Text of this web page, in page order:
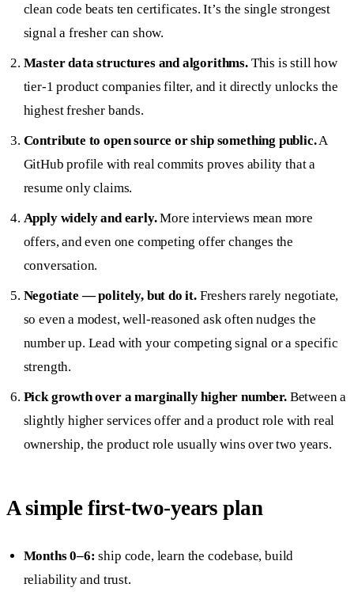
clean code beats ten certificates. It’s the single strongest
signal a fresher can show.
Master data structures and algorithms.This is still how
tier-1 product companies filter, and it directly unlocks the
highest fresher bands.
Contribute to open source or ship something public.A
GitHub profile with real commits proves ability that a
resume only claims.
Apply widely and early.More interviews mean more
offers, and even one competing offer changes the
conversation.
Negotiate — politely, but do it.Freshers rarely negotiate,
so even a modest, well-reasoned ask often nudges the
number up. Lead with your competing signal or a specific
strength.
Pick growth over a marginally higher number.Between a
slightly higher services offer and a product role with real
ownership, the product role usually wins over two years.
A simple first-two-years plan
Months 0–6: ship code, learn the codebase, build
reliability and trust.